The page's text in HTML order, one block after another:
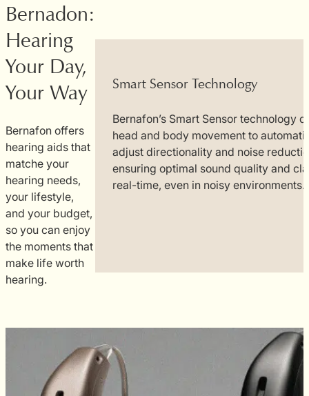
Bernadon:
Hearing
Your Day,
Your Way
Bernafon offers
hearing aids that
matche your
hearing needs,
your lifestyle,
and your budget,
so you can enjoy
the moments that
make life worth
hearing.
with
video.
the
life,
Smart Sensor Technology
Bernafon’s Smart Sensor technology
head and body movement to
adjust directionality and noise
ensuring optimal sound quality and
real-time, even in noisy environments.